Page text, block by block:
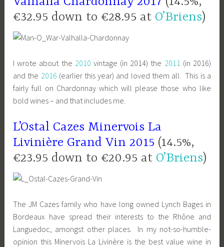
€32.95 down to €28.95 at O’Briens)
I wrote about the 2010 vintage (in 2014) the 2011 (in 2016)
and the 2016 (earlier this year) and loved them all. This is a
fairly full on Chardonnay which will please those who like
bold wines – and that includes me.
L’Ostal Cazes Minervois La
Livinière Grand Vin 2015 (14.5%,
€23.95 down to €20.95 at O’Briens)
The JM Cazes family who have long owned Lynch Bages in
Bordeaux have spread their interests to the Rhône and
Languedoc, amongst other places. In my not-so-humble-
opinion this Minervois La Livinère is the best value wine in